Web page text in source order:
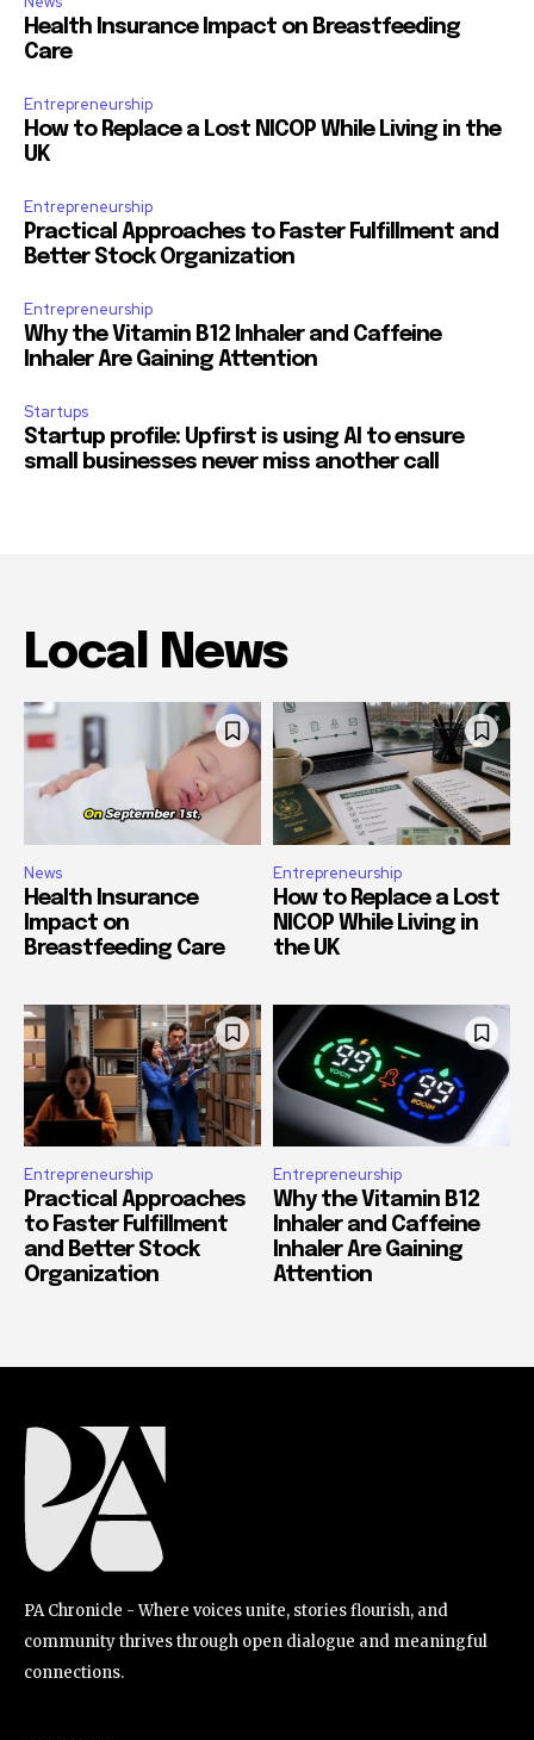
Health Insurance Impact on Breastfeeding
Care
Entrepreneurship
How to Replace a Lost NICOP While Living in the
UK
Entrepreneurship
Practical Approaches to Faster Fulfillment and
Better Stock Organization
Entrepreneurship
Why the Vitamin B12 Inhaler and Caffeine
Inhaler Are Gaining Attention
Startups
Startup profile: Upfirst is using AI to ensure
small businesses never miss another call
Local News
News
Health Insurance
Impact on
Breastfeeding Care
Entrepreneurship
How to Replace a Lost
NICOP While Living in
the UK
Entrepreneurship
Practical Approaches
to Faster Fulfillment
and Better Stock
Organization
Entrepreneurship
Why the Vitamin B12
Inhaler and Caffeine
Inhaler Are Gaining
Attention
PA Chronicle - Where voices unite, stories flourish, and
community thrives through open dialogue and meaningful
connections.